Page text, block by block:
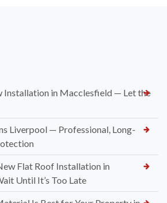
Installation in Macclesfield — Let the
Liverpool — Professional, Long-
Flat Roof Installation in
Until It’s Too Late